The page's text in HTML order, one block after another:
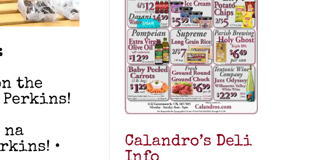
the
Perkins!
•
Calandro’s Deli